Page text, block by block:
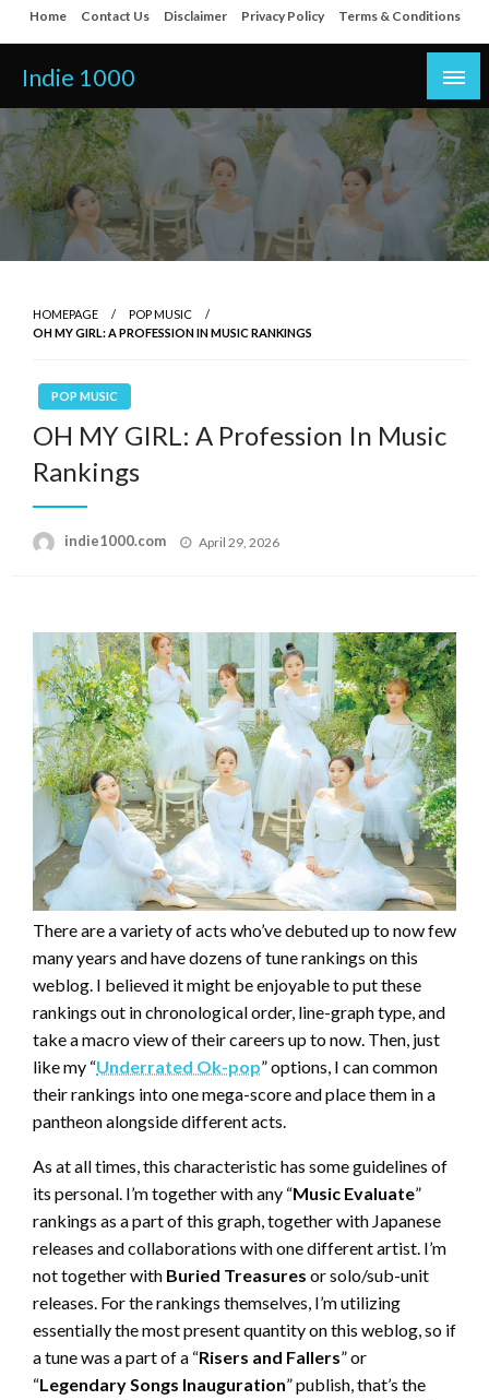
Skip
to
content
Home Contact Us Disclaimer Privacy Policy Terms & Conditions
Indie 1000
HOMEPAGE
POP MUSIC
OH MY GIRL: A PROFESSION IN MUSIC RANKINGS
POP MUSIC
OH MY GIRL: A Profession In Music
Rankings
indie1000.com
Posted
April 29, 2026
There are a variety of acts who’ve debuted up to now few
many years and have dozens of tune rankings on this
weblog. I believed it might be enjoyable to put these
rankings out in chronological order, line-graph type, and
take a macro view of their careers up to now. Then, just
like my “Underrated Ok-pop” options, I can common
their rankings into one mega-score and place them in a
pantheon alongside different acts.
As at all times, this characteristic has some guidelines of
its personal. I’m together with any “Music Evaluate”
rankings as a part of this graph, together with Japanese
releases and collaborations with one different artist. I’m
not together with Buried Treasures or solo/sub-unit
releases. For the rankings themselves, I’m utilizing
essentially the most present quantity on this weblog, so if
a tune was a part of a “Risers and Fallers” or
“Legendary Songs Inauguration” publish, that’s the